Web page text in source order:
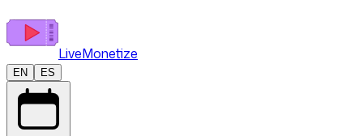
LiveMonetize
EN ES